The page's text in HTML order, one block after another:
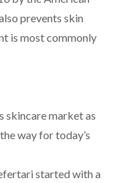
prevents skin
is most commonly
skincare market as
way for today’s
started with a